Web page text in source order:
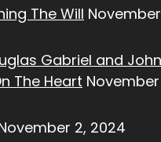
The Will
Gabriel and John
The Heart
2, 2024